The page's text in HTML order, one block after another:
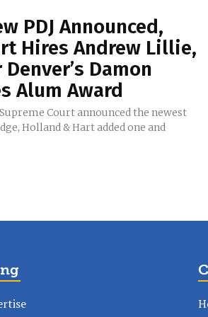
PDJ Announced,
Hires Andrew Lillie,
Damon
Alum Award
Court announced the newest
Holland & Hart added one and